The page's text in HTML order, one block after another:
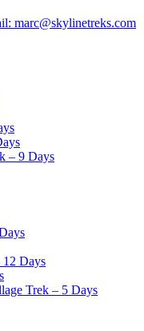
marc@skylinetreks.com
– 9 Days
12 Days
Trek – 5 Days